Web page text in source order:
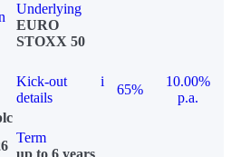
Underlying
EURO
STOXX 50
Kick-out
details
i
65%
10.00%
p.a.
Term
up to 6 years